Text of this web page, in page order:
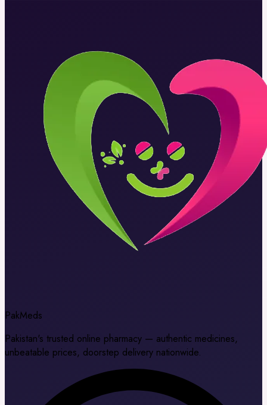
PakMeds
Pakistan's trusted online pharmacy — authentic medicines,
unbeatable prices, doorstep delivery nationwide.